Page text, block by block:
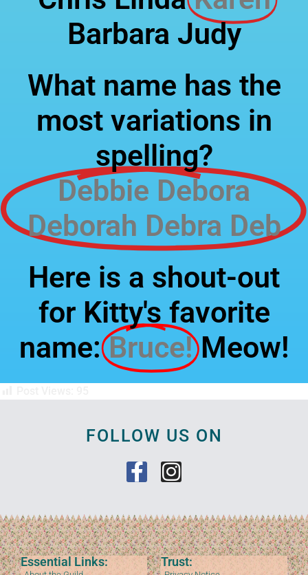
Barbara Judy
What name has the
most variations in
spelling?
Debbie Debora
Deborah Debra Deb
Here is a shout-out
for Kitty's favorite
name:Bruce! Meow!
FOLLOW US ON
Essential Links: Trust: